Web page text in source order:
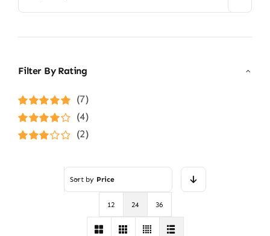
Filter By Rating
Rated5out of
5
(7)
Rated4
out of 5
(4)
(2)
Sort by Price
12 24 36